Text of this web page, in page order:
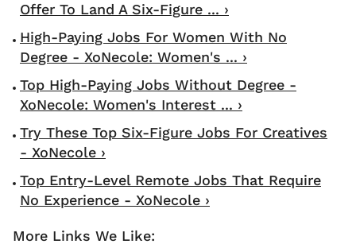
Offer To Land A Six-Figure ... ›
High-Paying Jobs For Women With No
Degree - XoNecole: Women's ... ›
Top High-Paying Jobs Without Degree -
XoNecole: Women's Interest ... ›
Try These Top Six-Figure Jobs For Creatives
- XoNecole ›
Top Entry-Level Remote Jobs That Require
No Experience - XoNecole ›